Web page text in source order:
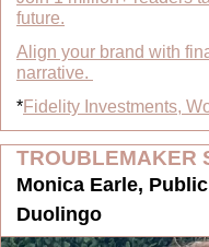
future.
Align your brand with
narrative.
*Fidelity Investments,
TROUBLEMAKER
Monica Earle,
Duolingo